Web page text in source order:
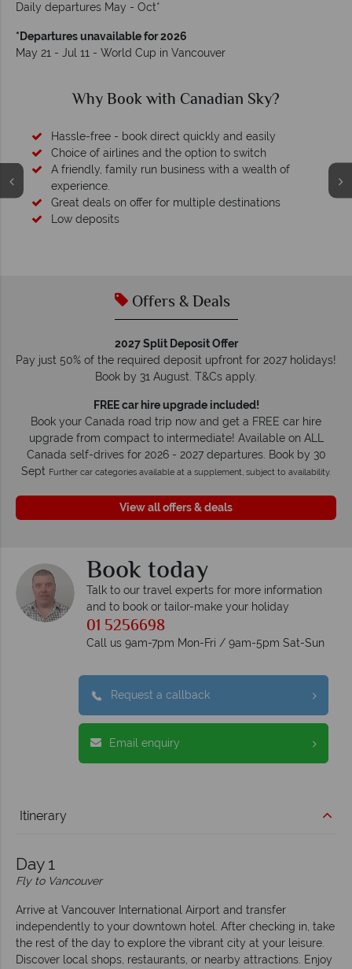
Daily departures May - Oct*
*Departures unavailable for 2026
May 21 - Jul 11 - World Cup in Vancouver
Why Canadian Sky?
Offers & Deals
2027 Split Deposit Offer
Pay just 50% of the required deposit upfront for 2027 holidays!
Book by 31 August. T&Cs apply.
FREE car hire upgrade included!
Book your Canada road trip now and get a FREE car hire
upgrade from compact to intermediate! Available on ALL
Canada self-drives for 2026 - 2027 departures. Book by 30
Sept Further car categories available at a supplement, subject to availability.
View all offers & deals
Book today
Talk to our travel experts for more information
and to book or tailor-make your holiday
01 5256698
Call us 9am-7pm Mon-Fri / 9am-5pm Sat-Sun
Request a callback
Email enquiry
Itinerary
Day 1
Fly to Vancouver
Arrive at Vancouver International Airport and transfer
independently to your downtown hotel. After checking in, take
the rest of the day to explore the vibrant city at your leisure.
Discover local shops, restaurants, or nearby attractions. Enjoy